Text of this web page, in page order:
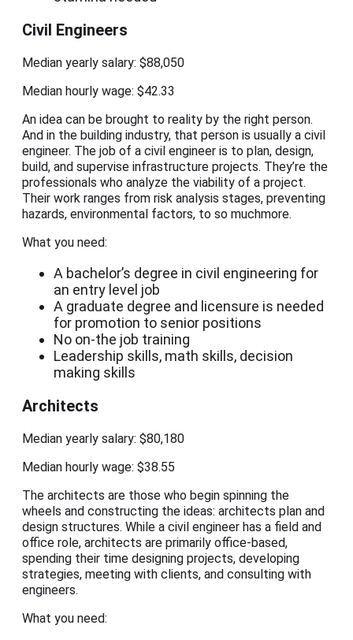
Civil Engineers
Median yearly salary: $88,050
Median hourly wage: $42.33
An idea can be brought to reality by the right person.
And in the building industry, that person is usually a civil
engineer. The job of a civil engineer is to plan, design,
build, and supervise infrastructure projects. They’re the
professionals who analyze the viability of a project.
Their work ranges from risk analysis stages, preventing
hazards, environmental factors, to so muchmore.
What you need:
A bachelor’s degree in civil engineering for
an entry level job
A graduate degree and licensure is needed
for promotion to senior positions
No on-the job training
Leadership skills, math skills, decision
making skills
Architects
Median yearly salary: $80,180
Median hourly wage: $38.55
The architects are those who begin spinning the
wheels and constructing the ideas: architects plan and
design structures. While a civil engineer has a field and
office role, architects are primarily office-based,
spending their time designing projects, developing
strategies, meeting with clients, and consulting with
engineers.
What you need: